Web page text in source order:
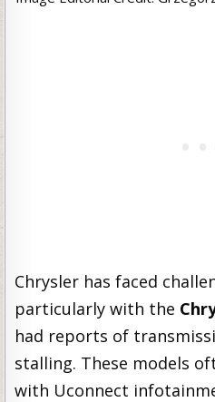
Chrysler has faced
particularly with the
had reports of
stalling. These models
with Uconnect